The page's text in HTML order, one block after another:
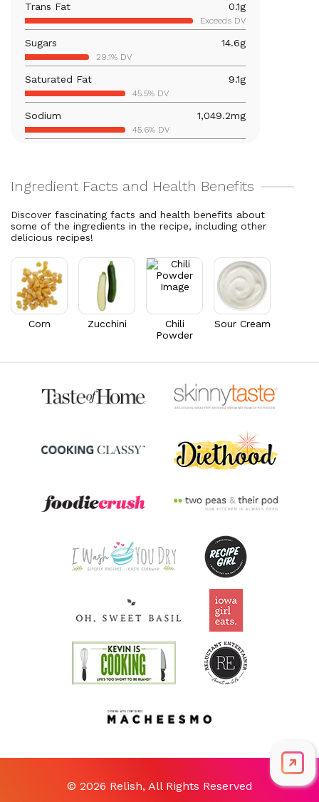
Iron 4.7mg
26% DV
Vitamin B12 0.5mcg
19.5% DV
Calcium 349.9mg
26.9% DV
Vitamin B6 0.7mg
40% DV
Vitamin C 143.5mg
Vitamin A 2,853.9mcg
Thiamin B1 0.3mg
21.5% DV
Riboflavin 0.4 mg
30.6% DV
Trans Fat 0.1g
Exceeds DV
Sugars 14.6g
29.1% DV
Saturated Fat 9.1g
45.5% DV
Sodium 1,049.2mg
45.6% DV
Total Fat 29.3 g
Cholesterol 38.2mg
12.7% DV
Discover fascinating facts and health benefits about
some of the ingredients in the recipe, including other
delicious recipes!
Corn Zucchini
Chili
Powder
Sour Cream
© 2026 Relish, All Rights Reserved